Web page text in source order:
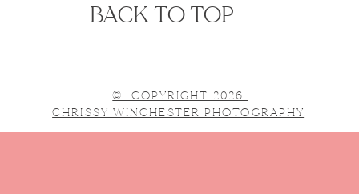
BACK TO TOP
© COPYRIGHT 2026.
CHRISSY WINCHESTER PHOTOGRAPHY.